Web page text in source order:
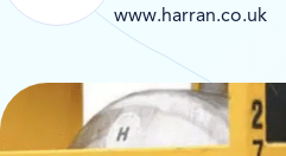
www.harran.co.uk